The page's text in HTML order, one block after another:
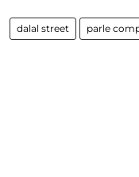
dalal street parle